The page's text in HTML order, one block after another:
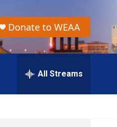
Donate to WEAA
All Streams